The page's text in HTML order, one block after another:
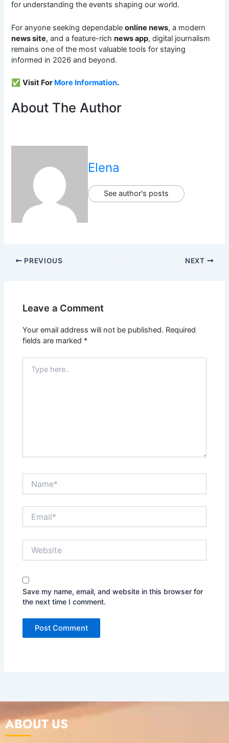
for understanding the events shaping our world.
For anyone seeking dependableonline news, a modern
news site, and a feature-richnews app, digital journalism
remains one of the most valuable tools for staying
informed in 2026 and beyond.
✅Visit For More Information.
About The Author
Elena
See author's posts
PREVIOUS NEXT
Leave a Comment
Your email address will not be published. Required
fields are marked *
here..
Save my name, email, and website in this browser for
the next time I comment.
ABOUT US